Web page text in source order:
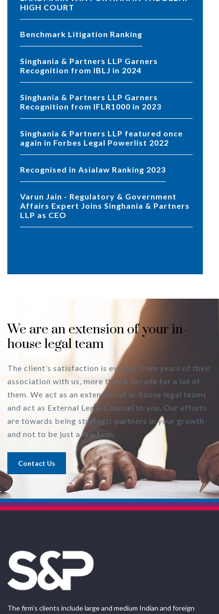
HIGH COURT
Benchmark Litigation Ranking
Singhania & Partners LLP Garners
Recognition from IBLJ in 2024
Singhania & Partners LLP Garners
Recognition from IFLR1000 in 2023
Singhania & Partners LLP featured once
again in Forbes Legal Powerlist 2022
Recognised in Asialaw Ranking 2023
Varun Jain - Regulatory & Government
Affairs Expert Joins Singhania & Partners
LLP as CEO
We are an extension of your in-
house legal team
The client’s satisfaction is evident from years of their
association with us, more than a decade for a lot of
them. We act as an extension of in-house legal teams
and act as External Legal Counsel to you. Our efforts
are towards being strategic partners in your growth
and not to be just a law firm.
Contact Us
The firm’s clients include large and medium Indian and foreign